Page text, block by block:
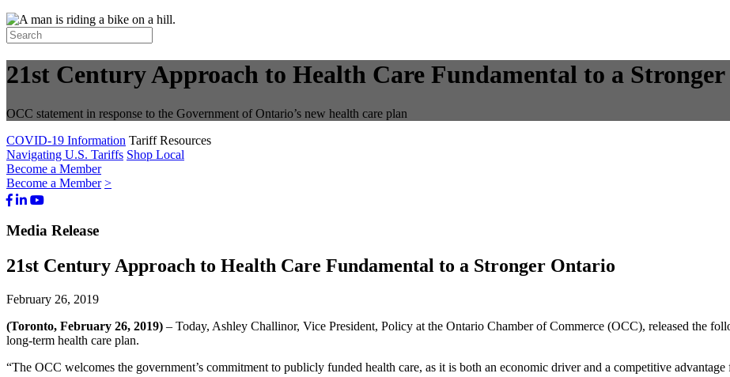
21st Century Approach to Health Care Fundamental to a
OCC statement in response to the Government of Ontario’s new health care plan
COVID-19 Information Tariff Resources
Navigating U.S. Tariffs Shop Local
Become a Member
Become a Member >
Facebook
LinkedIn
Youtube
Media Release
21st Century Approach to Health Care Fundamental to a Stronger Ontario
February 26, 2019
(Toronto, February 26, 2019) – Today, Ashley Challinor, Vice President, Policy at the Ontario Chamber of Commerce (OCC), released the
long-term health care plan.
“The OCC welcomes the government’s commitment to publicly funded health care, as it is both an economic driver and a competitive